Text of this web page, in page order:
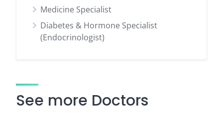
Medicine Specialist
Diabetes & Hormone Specialist
(Endocrinologist)
See more Doctors